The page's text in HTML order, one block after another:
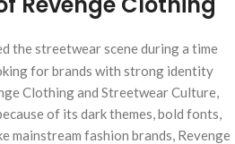
the streetwear scene during a time
for brands with strong identity
Clothing and Streetwear Culture,
of its dark themes, bold fonts,
mainstream fashion brands, Revenge